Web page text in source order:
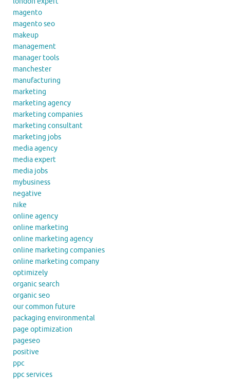
magento
magento seo
makeup
management
manager tools
manchester
manufacturing
marketing
marketing agency
marketing companies
marketing consultant
marketing jobs
media agency
media expert
media jobs
mybusiness
negative
nike
online agency
online marketing
online marketing agency
online marketing companies
online marketing company
optimizely
organic search
organic seo
our common future
packaging environmental
page optimization
pageseo
positive
ppc
ppc services